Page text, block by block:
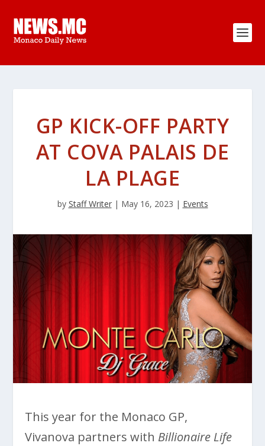
GP KICK-OFF PARTY
AT COVA PALAIS DE
LA PLAGE
by Staff Writer| May 16, 2023 | Events
This year for the Monaco GP,
Vivanova partners with Billionaire Life